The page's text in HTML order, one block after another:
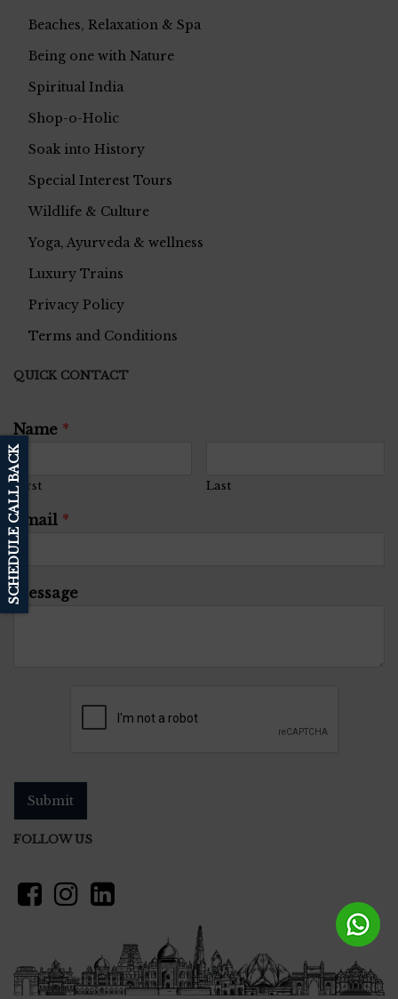
Beaches, Relaxation & Spa
Being one with Nature
Spiritual India
Shop-o-Holic
Soak into History
Special Interest Tours
Wildlife & Culture
Yoga, Ayurveda & wellness
Luxury Trains
Privacy Policy
Terms and Conditions
QUICK CONTACT
Name *
First Last
Email *
Message
Submit
FOLLOW US
SCHEDULE CALL BACK